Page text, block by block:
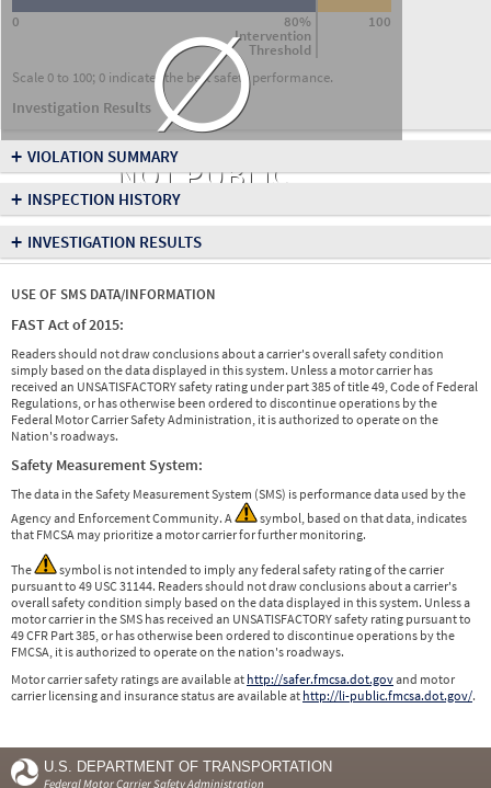
80%
Intervention
Threshold
0 100
Scale 0 to 100; 0 indicates the best safety performance.
Investigation Results∅
NOT PUBLIC
+ VIOLATION SUMMARY
+ INSPECTION HISTORY
+ INVESTIGATION RESULTS
USE OF SMS DATA/INFORMATION
FAST Act of 2015:
Readers should not draw conclusions about a carrier's overall safety condition
simply based on the data displayed in this system. Unless a motor carrier has
received an UNSATISFACTORY safety rating under part 385 of title 49, Code of Federal
Regulations, or has otherwise been ordered to discontinue operations by the
Federal Motor Carrier Safety Administration, it is authorized to operate on the
Nation's roadways.
Safety Measurement System:
The data in the Safety Measurement System (SMS) is performance data used by the
Agency and Enforcement Community. A
symbol, based on that data, indicates
that FMCSA may prioritize a motor carrier for further monitoring.
The
symbol is not intended to imply any federal safety rating of the carrier
pursuant to 49 USC 31144. Readers should not draw conclusions about a carrier's
overall safety condition simply based on the data displayed in this system. Unless a
motor carrier in the SMS has received an UNSATISFACTORY safety rating pursuant to
49 CFR Part 385, or has otherwise been ordered to discontinue operations by the
FMCSA, it is authorized to operate on the nation's roadways.
Motor carrier safety ratings are available at http://safer.fmcsa.dot.govand motor
carrier licensing and insurance status are available at http://li-public.fmcsa.dot.gov/.
U.S. DEPARTMENT OF TRANSPORTATION
Federal Motor Carrier Safety Administration